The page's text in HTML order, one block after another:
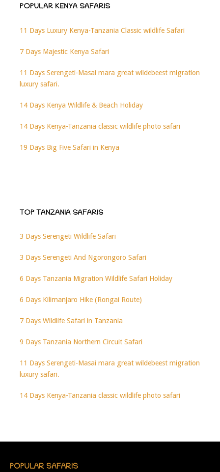
POPULAR KENYA SAFARIS
11 Days Luxury Kenya-Tanzania Classic wildlife Safari
7 Days Majestic Kenya Safari
11 Days Serengeti-Masai mara great wildebeest migration
luxury safari.
14 Days Kenya Wildlife & Beach Holiday
14 Days Kenya-Tanzania classic wildlife photo safari
19 Days Big Five Safari in Kenya
TOP TANZANIA SAFARIS
3 Days Serengeti Wildlife Safari
3 Days Serengeti And Ngorongoro Safari
6 Days Tanzania Migration Wildlife Safari Holiday
6 Days Kilimanjaro Hike (Rongai Route)
7 Days Wildlife Safari in Tanzania
9 Days Tanzania Northern Circuit Safari
11 Days Serengeti-Masai mara great wildebeest migration
luxury safari.
14 Days Kenya-Tanzania classic wildlife photo safari
POPULAR SAFARIS